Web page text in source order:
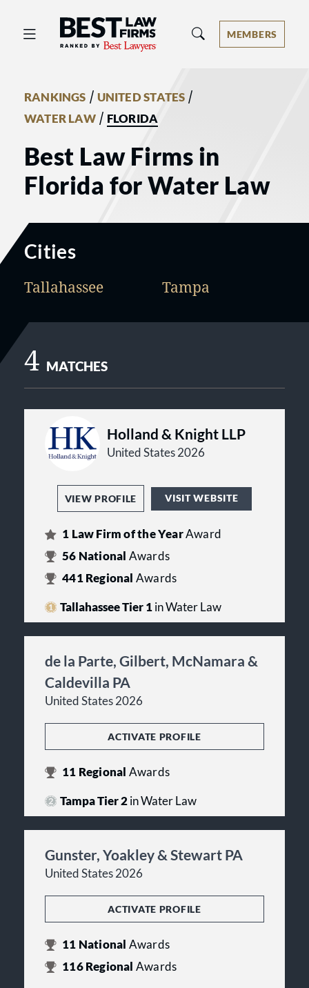
Best Law Firms® - Ranked by Best
MEMBERS
RANKINGS / UNITED STATES /
WATER LAW/ FLORIDA
Best Law Firms in
Florida for Water Law
Cities
Tallahassee Tampa
4 MATCHES
Holland & Knight LLP
United States 2026
VIEW PROFILE VISIT WEBSITE
1 Law Firm of the YearAward
56 National Awards
441Regional Awards
Tallahassee Tier 1in Water Law
de la Parte, Gilbert, McNamara &
Caldevilla PA
United States 2026
ACTIVATE PROFILE
11 Regional Awards
Tampa Tier 2in Water Law
Gunster, Yoakley & Stewart PA
United States 2026
ACTIVATE PROFILE
11 National Awards
116Regional Awards